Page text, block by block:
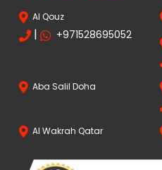
Al Qouz
| +971528695052
Aba Salil Doha
Al Wakrah Qatar